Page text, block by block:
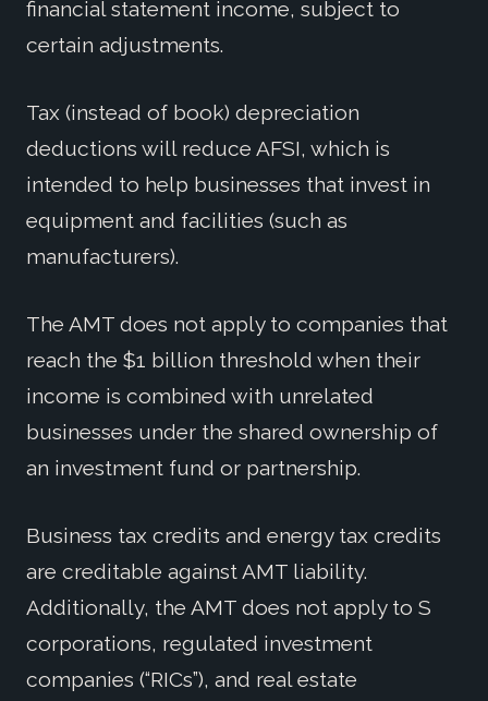
financial statement income, subject to
certain adjustments.
Tax (instead of book) depreciation
deductions will reduce AFSI, which is
intended to help businesses that invest in
equipment and facilities (such as
manufacturers).
The AMT does not apply to companies that
reach the $1 billion threshold when their
income is combined with unrelated
businesses under the shared ownership of
an investment fund or partnership.
Business tax credits and energy tax credits
are creditable against AMT liability.
Additionally, the AMT does not apply to S
corporations, regulated investment
companies (“RICs”), and real estate